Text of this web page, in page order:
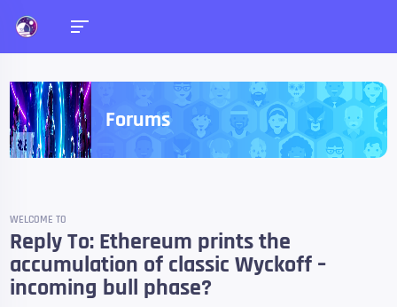
Forums
WELCOME TO
Reply To: Ethereum prints the
accumulation of classic Wyckoff –
incoming bull phase?